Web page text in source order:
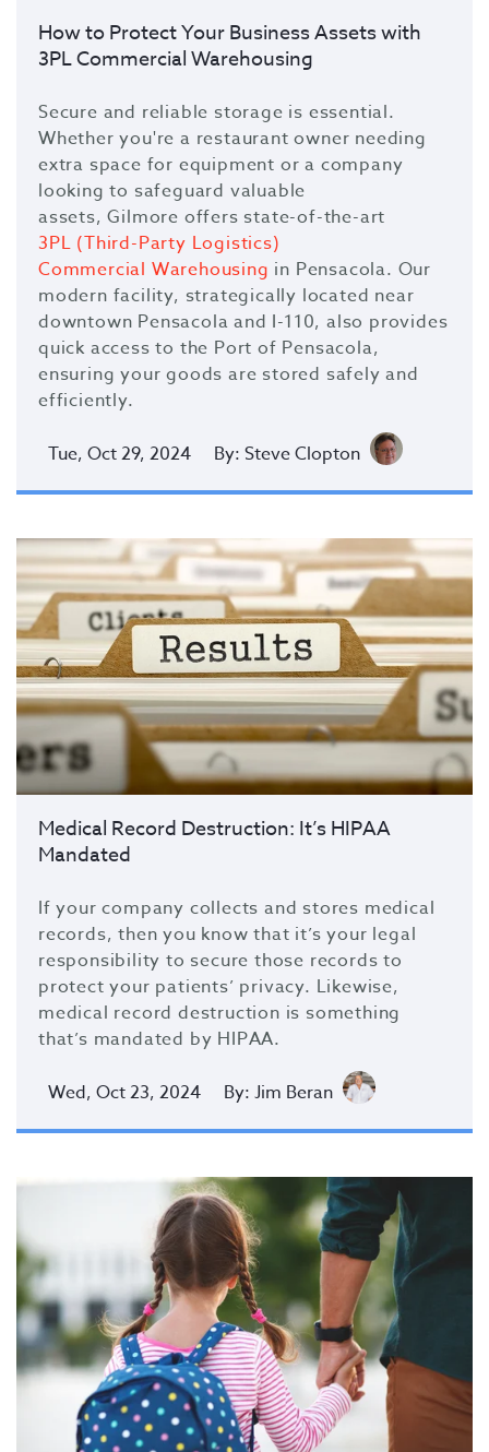
How to Protect Your Business Assets with
3PL Commercial Warehousing
Secure and reliable storage is essential.
Whether you're a restaurant owner needing
extra space for equipment or a company
looking to safeguard valuable
assets, Gilmore offers state-of-the-art
3PL (Third-Party Logistics)
Commercial Warehousing in Pensacola. Our
modern facility, strategically located near
downtown Pensacola and I-110, also provides
quick access to the Port of Pensacola,
ensuring your goods are stored safely and
efficiently.
Tue, Oct 29, 2024 By: Steve Clopton
Medical Record Destruction: It’s HIPAA
Mandated
If your company collects and stores medical
records, then you know that it’s your legal
responsibility to secure those records to
protect your patients’ privacy. Likewise,
medical record destruction is something
that’s mandated by HIPAA.
Wed, Oct 23, 2024 By: Jim Beran